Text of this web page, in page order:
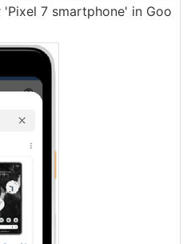
7 smartphone' in Goo